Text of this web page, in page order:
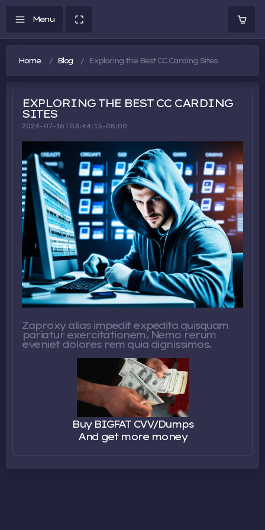
Home Blog Exploring the Best CC Carding Sites
EXPLORING THE BEST CC CARDING
SITES
2024-07-16T03:44:15-08:00
Zaproxy alias impedit expedita quisquam
pariatur exercitationem. Nemo rerum
eveniet dolores rem quia dignissimos.
Buy BIGFAT CVV/Dumps
And get more money